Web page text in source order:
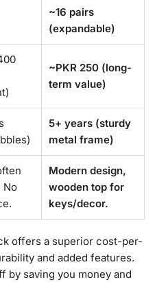
~16 pairs
(expandable)
~PKR 250 (long-
term value)
5+ years (sturdy
metal frame)
No
Modern design,
wooden top for
keys/decor.
offers a superior cost-per-
and added features.
by saving you money and